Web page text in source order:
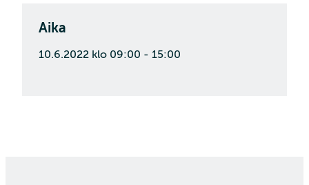
Aika
10.6.2022 klo 09:00 - 15:00